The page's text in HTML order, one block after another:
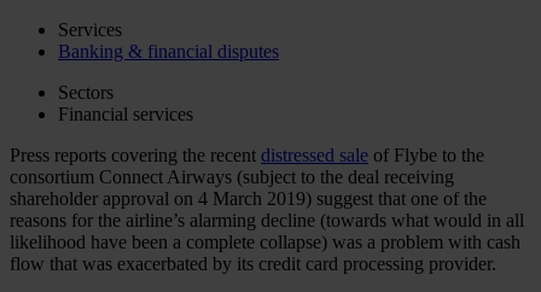
Services
Banking & financial disputes
Sectors
Financial services
Press reports covering the recent distressed sale of Flybe to the
consortium Connect Airways (subject to the deal receiving
shareholder approval on 4 March 2019) suggest that one of the
reasons for the airline’s alarming decline (towards what would in all
likelihood have been a complete collapse) was a problem with cash
flow that was exacerbated by its credit card processing provider.